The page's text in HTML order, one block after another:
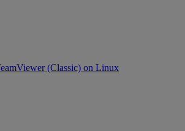
(Classic) on Linux